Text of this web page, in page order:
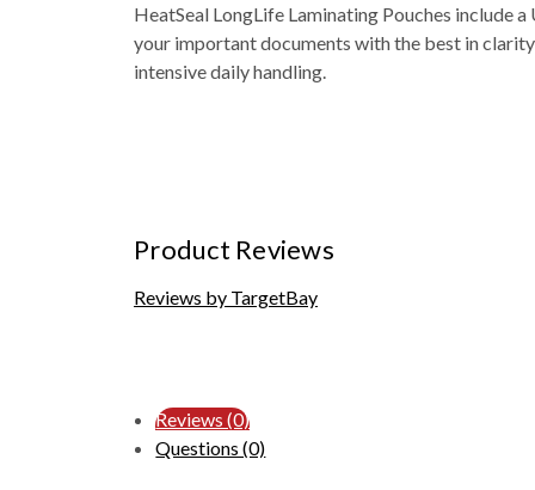
HeatSeal LongLife Laminating Pouches include
your important documents with the best in
intensive daily handling.
Product Reviews
Reviews by TargetBay
Reviews (0)
Questions (0)